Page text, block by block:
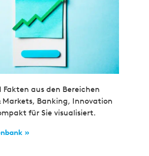
Fakten aus den Bereichen
Markets, Banking, Innovation
für Sie visualisiert.
»